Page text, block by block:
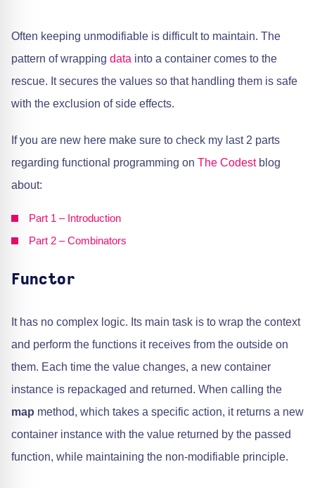
Often keeping unmodifiable is difficult to maintain. The
pattern of wrapping data into a container comes to the
rescue. It secures the values so that handling them is safe
with the exclusion of side effects.
If you are new here make sure to check my last 2 parts
regarding functional programming on The Codestblog
about:
Part 1 – Introduction
Part 2 – Combinators
Functor
It has no complex logic. Its main task is to wrap the context
and perform the functions it receives from the outside on
them. Each time the value changes, a new container
instance is repackaged and returned. When calling the
map method, which takes a specific action, it returns a new
container instance with the value returned by the passed
function, while maintaining the non-modifiable principle.